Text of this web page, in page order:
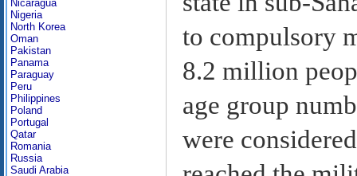
Nicaragua
Nigeria
North Korea
Oman
Pakistan
Panama
Paraguay
Peru
Philippines
Poland
Portugal
Qatar
Romania
Russia
Saudi Arabia
to compulsory
8.2 million
age group
were